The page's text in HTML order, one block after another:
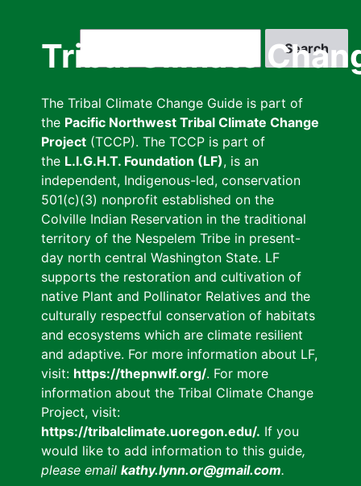
Tribal Climate
The Tribal Climate Change Guide is part of
the Pacific Northwest Tribal Climate Change
Project (TCCP). The TCCP is part of
the L.I.G.H.T. Foundation (LF), is an
independent, Indigenous-led, conservation
501(c)(3) nonprofit established on the
Colville Indian Reservation in the traditional
territory of the Nespelem Tribe in present-
day north central Washington State. LF
supports the restoration and cultivation of
native Plant and Pollinator Relatives and the
culturally respectful conservation of habitats
and ecosystems which are climate resilient
and adaptive. For more information about LF,
visit: https://thepnwlf.org/. For more
information about the Tribal Climate Change
Project, visit:
https://tribalclimate.uoregon.edu/. If you
would like to add information to this guide,
please email kathy.lynn.or@gmail.com.